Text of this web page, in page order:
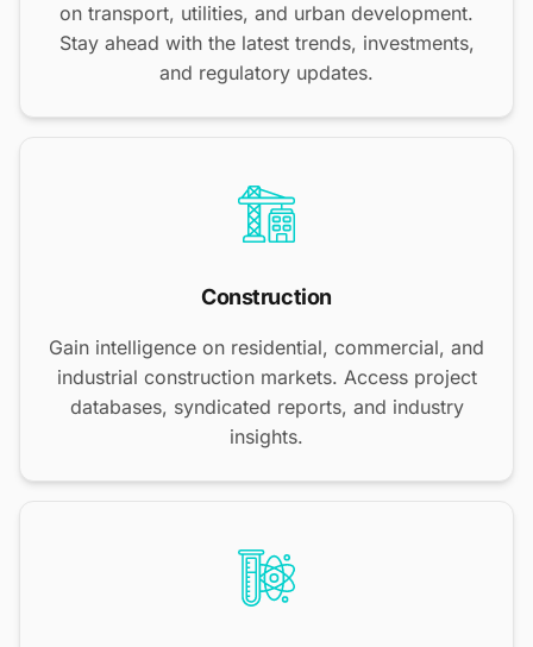
on transport, utilities, and urban development.
Stay ahead with the latest trends, investments,
and regulatory updates.
Construction
Gain intelligence on residential, commercial, and
industrial construction markets. Access project
databases, syndicated reports, and industry
insights.